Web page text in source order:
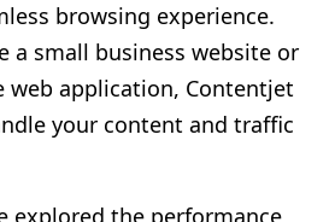
browsing experience.
a small business website or
web application, Contentjet
your content and traffic
explored the performance,